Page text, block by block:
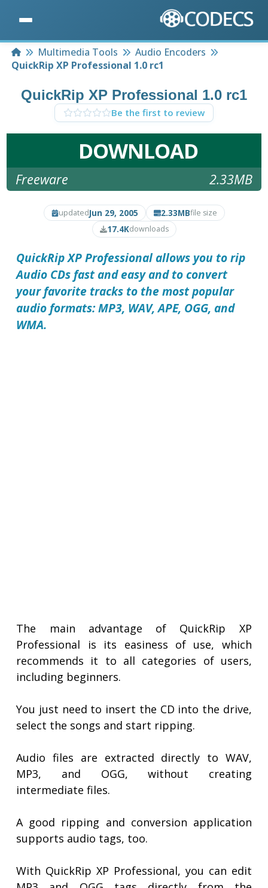
HomeMultimedia Tools
Audio Encoders
QuickRip XP Professional 1.0 rc1
QuickRip XP Professional 1.0 rc1
Be the first to review
DOWNLOAD
Freeware 2.33MB
updatedJun 29, 2005 2.33MBfile size
17.4Kdownloads
QuickRip XP Professionalallows you to rip
Audio CDs fast and easy and to convert
your favorite tracks to the most popular
audio formats: MP3, WAV, APE, OGG, and
WMA.
The main advantage of QuickRip XP
Professional is its easiness of use, which
recommends it to all categories of users,
including beginners.
You just need to insert the CD into the drive,
select the songs and start ripping.
Audio files are extracted directly to WAV,
MP3, and OGG, without creating
intermediate files.
A good ripping and conversion application
supports audio tags, too.
With QuickRip XP Professional, you can edit